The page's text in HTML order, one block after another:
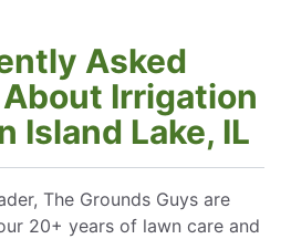
Asked
Irrigation
Island Lake, IL
The Grounds Guys are
20+ years of lawn care and